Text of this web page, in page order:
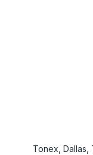
Tonex, Dallas,